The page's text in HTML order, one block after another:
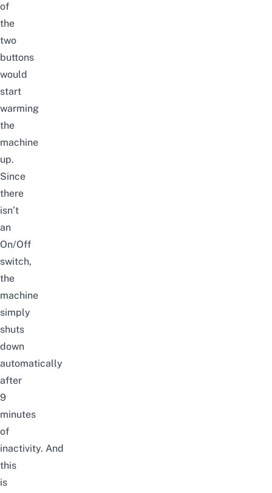
of
the
two
buttons
would
start
warming
the
machine
up.
Since
there
isn’t
an
On/Off
switch,
the
machine
simply
shuts
down
automatically
after
9
minutes
of
inactivity. And
this
is